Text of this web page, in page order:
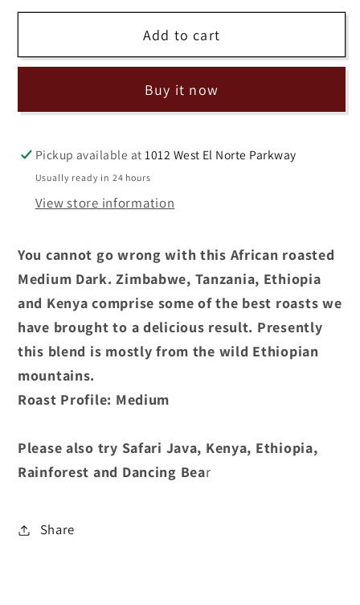
4 Weekly Subscription
6 Weekly Subscription
($15.30/delivery)
8 Weekly Subscription
/delivery)
Add to cart
Buy it now
Pickup available at1012 West El Norte Parkway
Usually ready in 24 hours
View store information
You cannot go wrong with this African roasted
Medium Dark. Zimbabwe, Tanzania, Ethiopia
and Kenya comprise some of the best roasts we
have brought to a delicious result. Presently
this blend is mostly from the wild Ethiopian
mountains.
Roast Profile: Medium
Please also try Safari Java, Kenya, Ethiopia,
Rainforest and Dancing Bear
Share